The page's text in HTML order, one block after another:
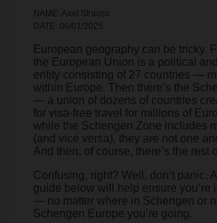
NAME: Axel Strauss
DATE: 06/01/2025
European geography can be tricky.
the European Union is a political
entity consisting of 27 countries —
within Europe. Then there’s the
— a union of dozens of countries
for visa-free travel for millions of
while the Schengen Zone includes
(and vice versa), they are not one
And then, of course, there’s the rest
Confusing, right? Well, don’t panic.
guide below will help ensure you’re
— no matter where in Schengen or
Schengen Europe you’re going.